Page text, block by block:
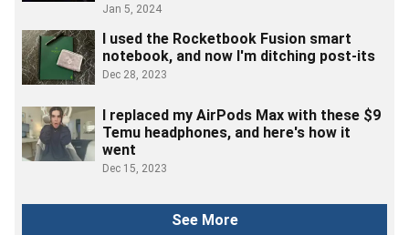
Jan 5, 2024
I used the Rocketbook Fusion smart
notebook, and now I'm ditching post-its
Dec 28, 2023
I replaced my AirPods Max with these $9
Temu headphones, and here's how it
went
Dec 15, 2023
See More